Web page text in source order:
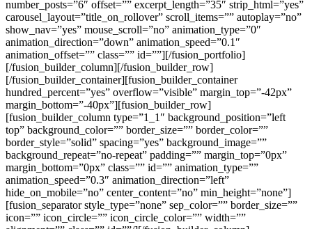
number_posts=”6″ offset=”” excerpt_length=”35″ strip_html=”yes”
carousel_layout=”title_on_rollover” scroll_items=”” autoplay=”no”
show_nav=”yes” mouse_scroll=”no” animation_type=”0″
animation_direction=”down” animation_speed=”0.1″
animation_offset=”” class=”” id=””][/fusion_portfolio]
[/fusion_builder_column][/fusion_builder_row]
[/fusion_builder_container][fusion_builder_container
hundred_percent=”yes” overflow=”visible” margin_top=”-42px”
margin_bottom=”-40px”][fusion_builder_row]
[fusion_builder_column type=”1_1″ background_position=”left
top” background_color=”” border_size=”” border_color=””
border_style=”solid” spacing=”yes” background_image=””
background_repeat=”no-repeat” padding=”” margin_top=”0px”
margin_bottom=”0px” class=”” id=”” animation_type=””
animation_speed=”0.3″ animation_direction=”left”
hide_on_mobile=”no” center_content=”no” min_height=”none”]
[fusion_separator style_type=”none” sep_color=”” border_size=””
icon=”” icon_circle=”” icon_circle_color=”” width=””